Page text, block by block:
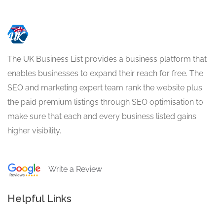
The UK Business List provides a business platform that
enables businesses to expand their reach for free. The
SEO and marketing expert team rank the website plus
the paid premium listings through SEO optimisation to
make sure that each and every business listed gains
higher visibility.
Write a Review
Helpful Links